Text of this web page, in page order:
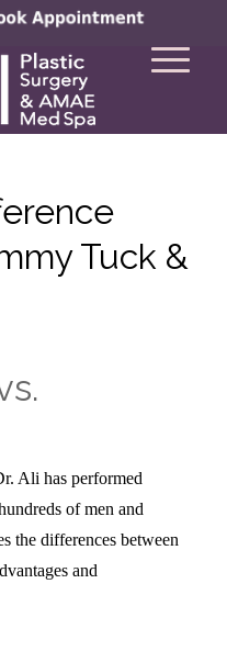
Tuck &
Ali has performed
of men and
the differences between
and